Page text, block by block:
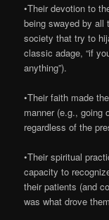
•Their devotion to
being swayed by all
society that try to
classic adage, “if
anything”).
•Their faith made
manner (e.g., going
regardless of the
•Their spiritual
capacity to
their patients (and
was what drove